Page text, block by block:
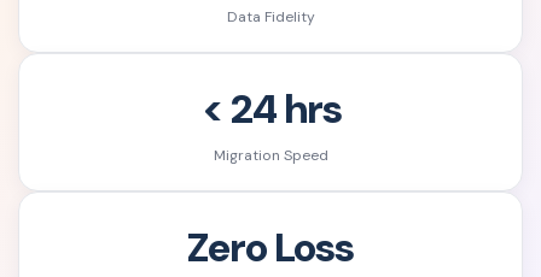
Data Fidelity
< 24 hrs
Migration Speed
Zero Loss